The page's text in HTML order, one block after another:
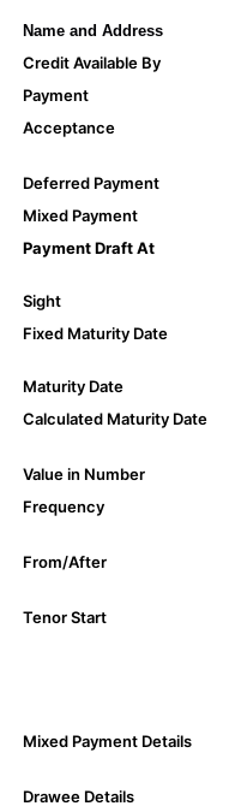
Name and Address
Credit Available By
Payment
Acceptance
Deferred Payment
Mixed Payment
Payment Draft At
Sight
Fixed Maturity Date
Maturity Date
Calculated Maturity Date
Value in Number
Frequency
From/After
Tenor Start
Mixed Payment Details
Drawee Details